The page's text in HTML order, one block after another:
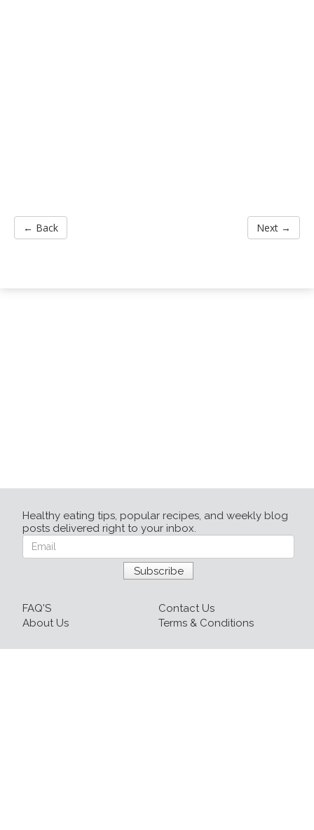
← Back Next →
Healthy eating tips, popular recipes, and weekly blog
posts delivered right to your inbox.
FAQ'S
Contact Us
About Us
Terms & Conditions